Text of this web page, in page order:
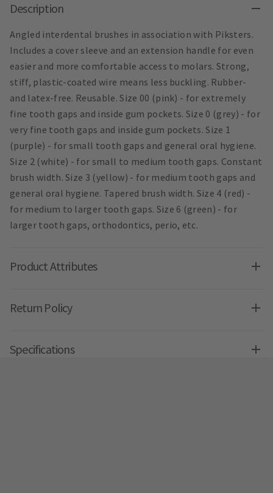
Description
Angled interdental brushes in association with Piksters.
Includes a cover sleeve and an extension handle for even
easier and more comfortable access to molars. Strong,
stiff, plastic-coated wire means less buckling. Rubber-
and latex-free. Reusable. Size 00 (pink) - for extremely
fine tooth gaps and inside gum pockets. Size 0 (grey) - for
very fine tooth gaps and inside gum pockets. Size 1
(purple) - for small tooth gaps and general oral hygiene.
Size 2 (white) - for small to medium tooth gaps. Constant
brush width. Size 3 (yellow) - for medium tooth gaps and
general oral hygiene. Tapered brush width. Size 4 (red) -
for medium to larger tooth gaps. Size 6 (green) - for
larger tooth gaps, orthodontics, perio, etc.
Product Attributes
Return Policy
Specifications